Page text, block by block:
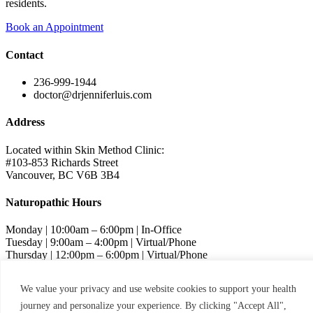
We value your privacy and use website cookies to support your health
journey and personalize your experience. By clicking "Accept All",
residents.
Book an Appointment
Contact
236-999-1944
doctor@drjenniferluis.com
Address
Located within Skin Method Clinic:
#103-853 Richards Street
Vancouver, BC V6B 3B4
Naturopathic Hours
Monday | 10:00am – 6:00pm | In-Office
Tuesday | 9:00am – 4:00pm | Virtual/Phone
Thursday | 12:00pm – 6:00pm | Virtual/Phone
Skin Method Hours